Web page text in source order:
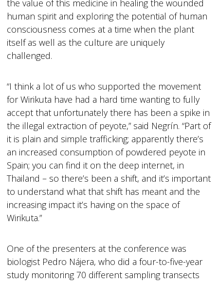
the value of this medicine in healing the wounded
human spirit and exploring the potential of human
consciousness comes at a time when the plant
itself as well as the culture are uniquely
challenged.
“I think a lot of us who supported the movement
for Wirikuta have had a hard time wanting to fully
accept that unfortunately there has been a spike in
the illegal extraction of peyote,” said Negrín. “Part of
it is plain and simple trafficking; apparently there’s
an increased consumption of powdered peyote in
Spain; you can find it on the deep internet, in
Thailand – so there’s been a shift, and it’s important
to understand what that shift has meant and the
increasing impact it’s having on the space of
Wirikuta.”
One of the presenters at the conference was
biologist Pedro Nájera, who did a four-to-five-year
study monitoring 70 different sampling transects